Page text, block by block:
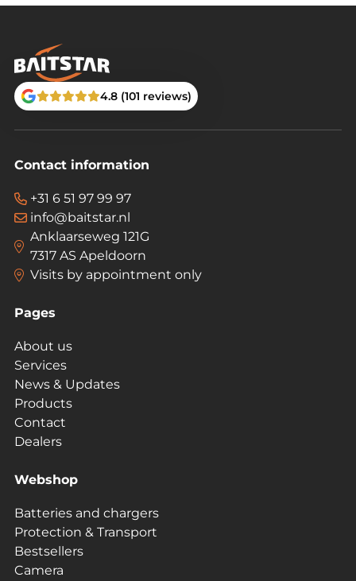
4.8 (101 reviews)
Contact information
+31 6 51 97 99 97
info@baitstar.nl
Anklaarseweg 121G
7317 AS Apeldoorn
Visits by appointment only
Pages
About us
Services
News & Updates
Products
Contact
Dealers
Webshop
Batteries and chargers
Protection & Transport
Bestsellers
Camera